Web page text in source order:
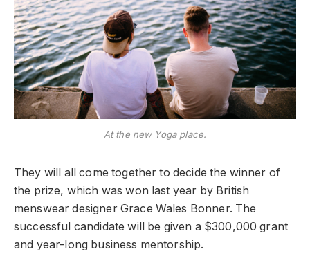
At the new Yoga place.
They will all come together to decide the winner of
the prize, which was won last year by British
menswear designer Grace Wales Bonner. The
successful candidate will be given a $300,000 grant
and year-long business mentorship.